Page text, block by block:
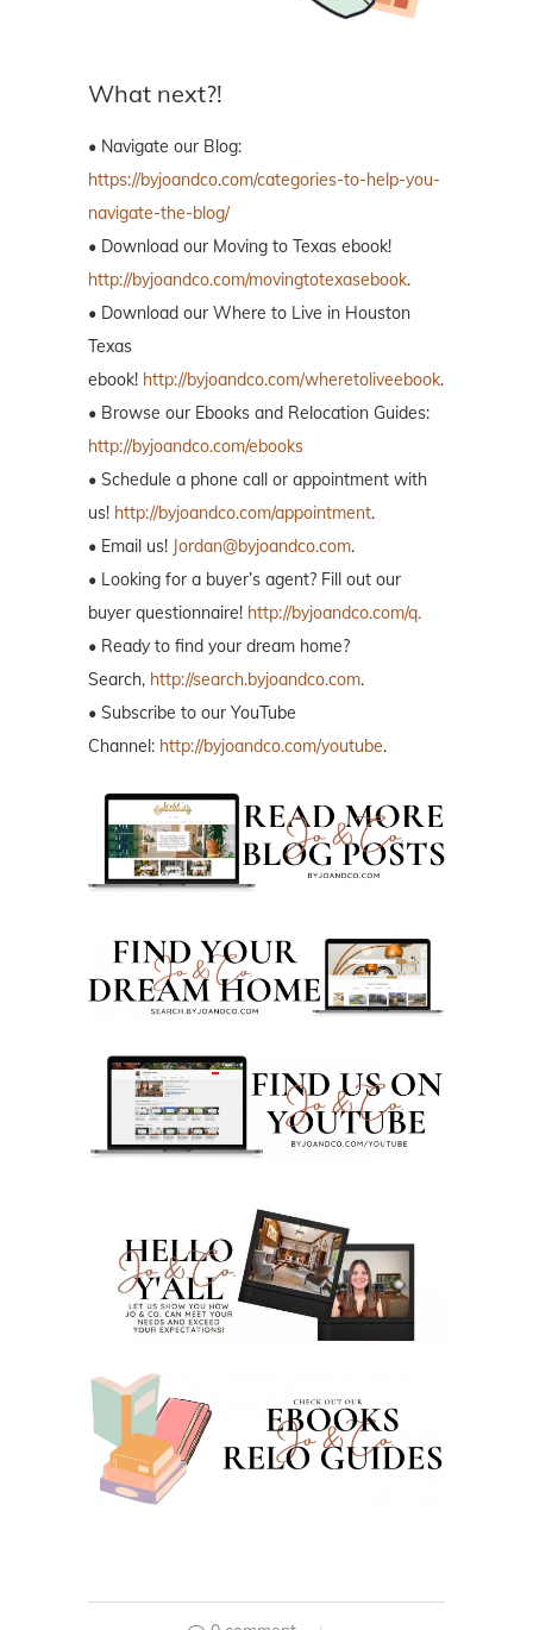
What next?!
• Navigate our Blog:
https://byjoandco.com/categories-to-help-you-
navigate-the-blog/
• Download our Moving to Texas ebook!
http://byjoandco.com/movingtotexasebook.
• Download our Where to Live in Houston
Texas
ebook! http://byjoandco.com/wheretoliveebook.
• Browse our Ebooks and Relocation Guides:
http://byjoandco.com/ebooks
• Schedule a phone call or appointment with
us! http://byjoandco.com/appointment.
• Email us! Jordan@byjoandco.com.
• Looking for a buyer’s agent? Fill out our
buyer questionnaire! http://byjoandco.com/q.
• Ready to find your dream home?
Search, http://search.byjoandco.com.
• Subscribe to our YouTube
Channel: http://byjoandco.com/youtube.